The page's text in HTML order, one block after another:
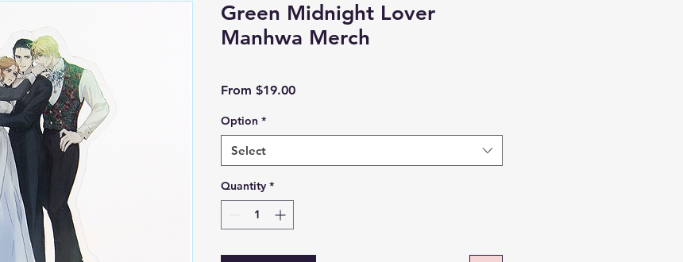
Green Midnight Lover
Manhwa Merch
From $19.00Sale
Option *
Select
Quantity *